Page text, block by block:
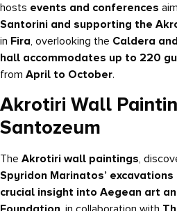
hosts events and conferences
Santorini and supporting the
in Fira, overlooking the Caldera
hall accommodates up to 220
from April to October.
Akrotiri Wall
Santozeum
The Akrotiri wall paintings,
Spyridon Marinatos’ excavations
crucial insight into Aegean art